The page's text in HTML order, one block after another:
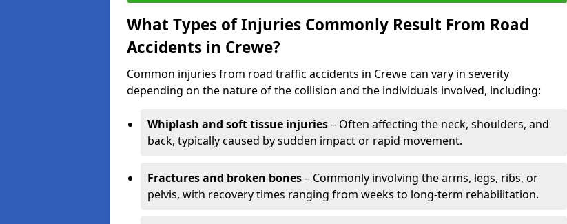
What Types of Injuries Commonly Result From Road
Accidents in Crewe?
Common injuries from road traffic accidents in Crewe can vary in severity
depending on the nature of the collision and the individuals involved, including:
Whiplash and soft tissue injuries– Often affecting the neck, shoulders, and
back, typically caused by sudden impact or rapid movement.
Fractures and broken bones– Commonly involving the arms, legs, ribs, or
pelvis, with recovery times ranging from weeks to long-term rehabilitation.